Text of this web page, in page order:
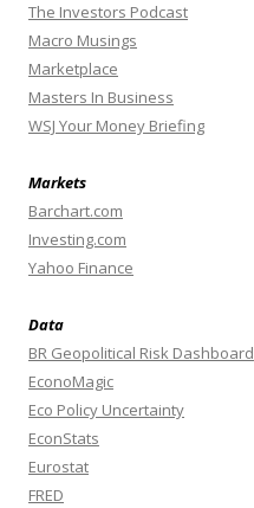
The Investors Podcast
Macro Musings
Marketplace
Masters In Business
WSJ Your Money Briefing
Markets
Barchart.com
Investing.com
Yahoo Finance
Data
BR Geopolitical Risk Dashboard
EconoMagic
Eco Policy Uncertainty
EconStats
Eurostat
FRED